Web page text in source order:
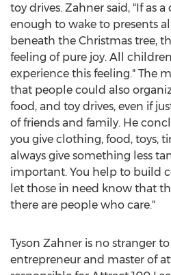
toy drives. Zahner said, "If as
enough to wake to presents
beneath the Christmas tree,
feeling of pure joy. All
experience this feeling." The
that people could also
food, and toy drives, even if
of friends and family. He
you give clothing, food, toys,
always give something less
important. You help to build
let those in need know that
there are people who care."
Tyson Zahner is no stranger
entrepreneur and master of